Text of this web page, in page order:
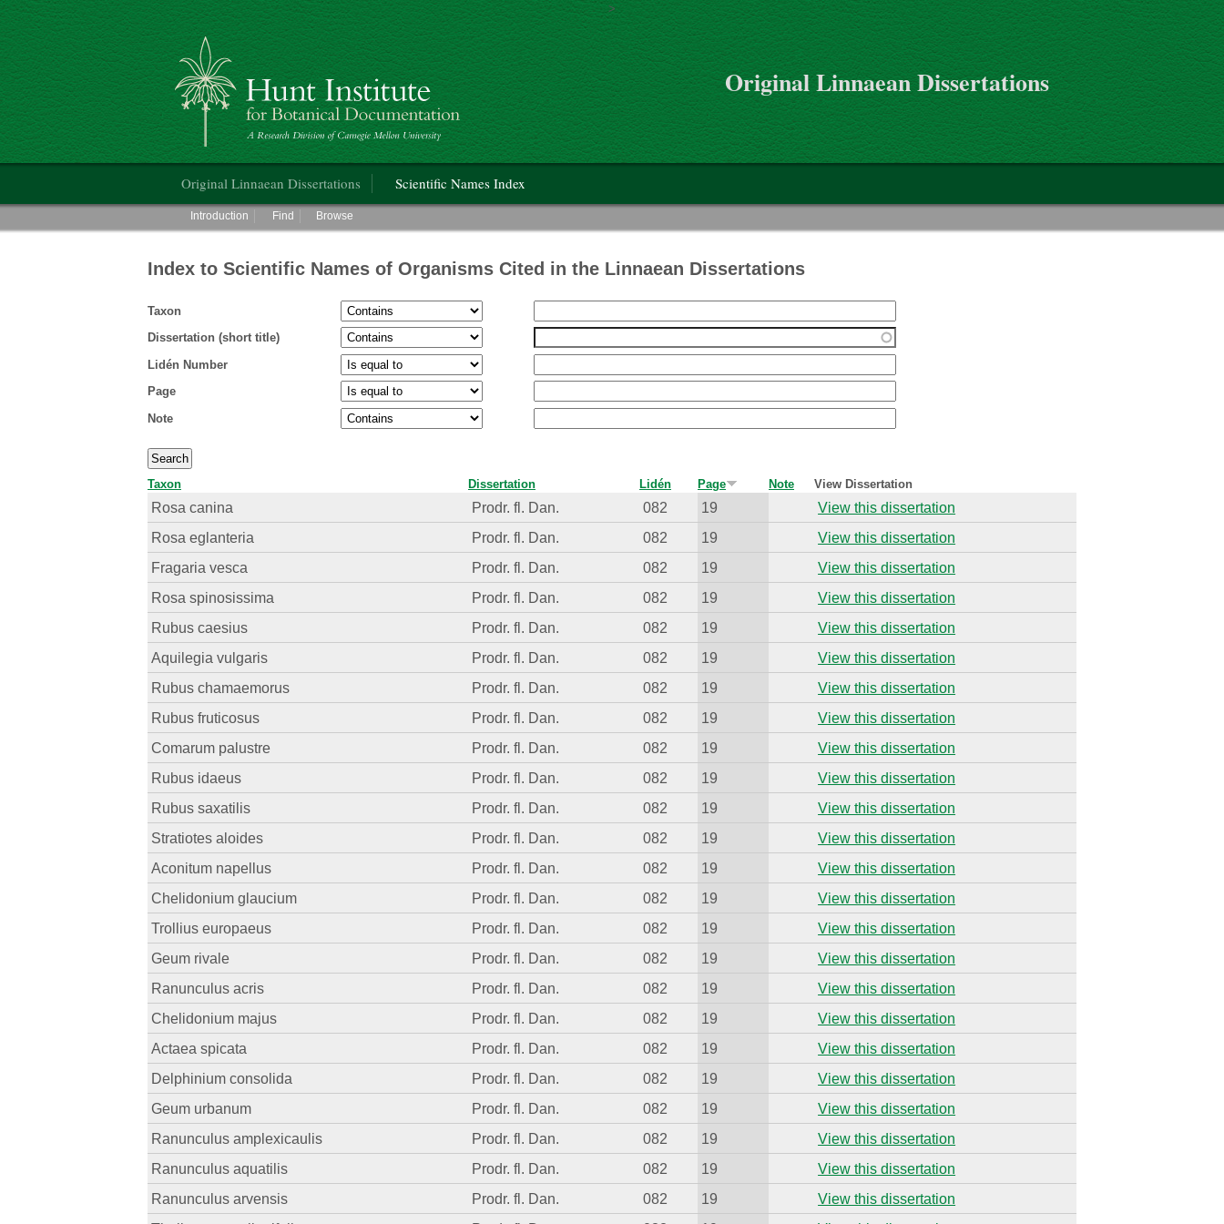
Skip to main content
>
Hunt Institute for Botanical Documentation
Original Linnaean Dissertations
Original Linnaean Dissertations Scientific Names Index
Main menu
Introduction Find Browse
Index to Scientific Names of Organisms Cited in the Linnaean Dissertations
Taxon
Dissertation (short title)
Lidén Number
Page
Note
Taxon Dissertation Lidén Page Note View Dissertation
Rosa canina Prodr. fl. Dan. 082 19
View this dissertation
Rosa eglanteria
Prodr. fl. Dan. 082 19
View this dissertation
Fragaria vesca
Prodr. fl. Dan. 082 19
View this dissertation
Rosa spinosissima
Prodr. fl. Dan. 082 19
View this dissertation
Rubus caesius
Prodr. fl. Dan. 082 19
View this dissertation
Aquilegia vulgaris
Prodr. fl. Dan. 082 19
View this dissertation
Rubus chamaemorus
Prodr. fl. Dan. 082 19
View this dissertation
Rubus fruticosus
Prodr. fl. Dan. 082 19
View this dissertation
Comarum palustre
Prodr. fl. Dan. 082 19
View this dissertation
Rubus idaeus
Prodr. fl. Dan. 082 19
View this dissertation
Rubus saxatilis
Prodr. fl. Dan. 082 19
View this dissertation
Stratiotes aloides
Prodr. fl. Dan. 082 19
View this dissertation
Aconitum napellus
Prodr. fl. Dan. 082 19
View this dissertation
Chelidonium glaucium
Prodr. fl. Dan. 082 19
View this dissertation
Trollius europaeus
Prodr. fl. Dan. 082 19
View this dissertation
Geum rivale
Prodr. fl. Dan. 082 19
View this dissertation
Ranunculus acris
Prodr. fl. Dan. 082 19
View this dissertation
Chelidonium majus
Prodr. fl. Dan. 082 19
View this dissertation
Actaea spicata
Prodr. fl. Dan. 082 19
View this dissertation
Delphinium consolida
Prodr. fl. Dan. 082 19
View this dissertation
Geum urbanum
Prodr. fl. Dan. 082 19
View this dissertation
Ranunculus amplexicaulis
Prodr. fl. Dan. 082 19
View this dissertation
Ranunculus aquatilis
Prodr. fl. Dan. 082 19
View this dissertation
Ranunculus arvensis
Prodr. fl. Dan. 082 19
View this dissertation